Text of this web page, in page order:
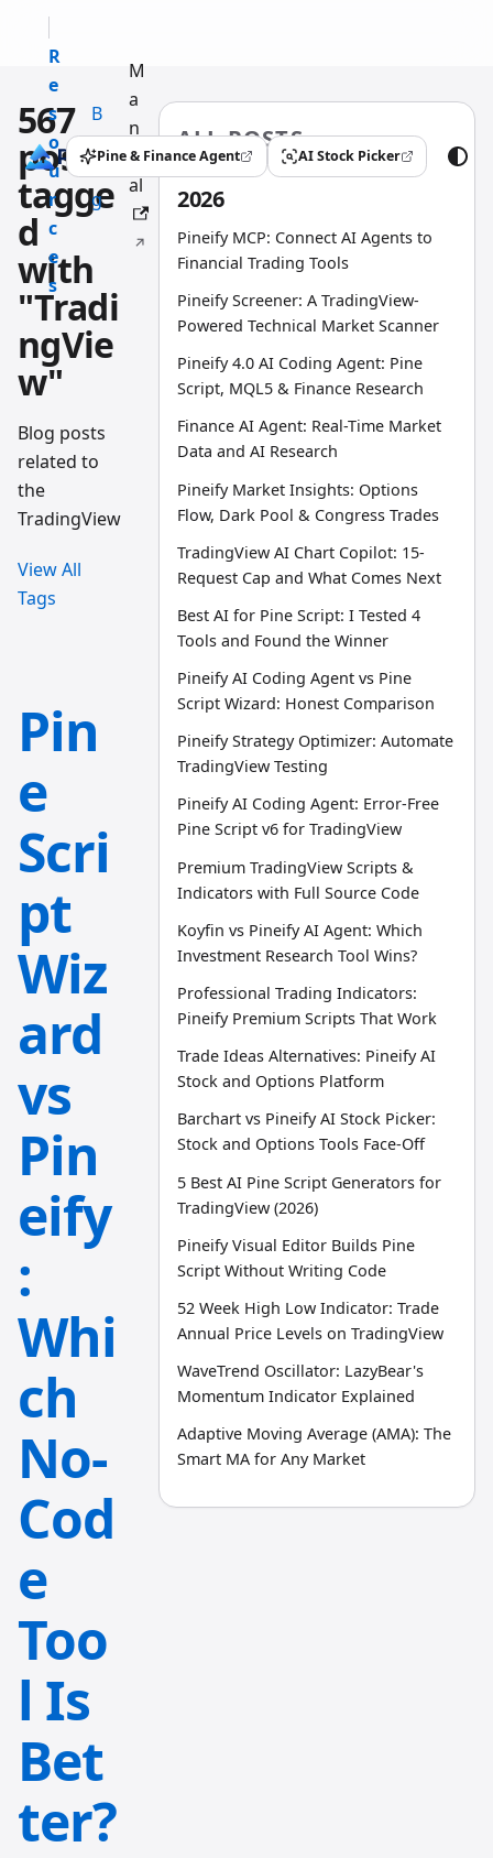
R
e
s
o
u
r
c
e
s
B
l
o
g
M
a
n
u
al
Pine & Finance Agent
(opens in a new tab) AI Stock Picker
(opens in a new tab)
567
posts
tagge
d
with
"Tradi
ngVie
w"
Blog posts
related to
the
TradingView
View All
Tags
Pin
e
Scri
pt
Wiz
ard
vs
Pin
eify
:
Whi
ch
No-
Cod
e
Too
l Is
Bet
ter?
ALL POSTS
2026
Pineify MCP: Connect AI Agents to
Financial Trading Tools
Pineify Screener: A TradingView-
Powered Technical Market Scanner
Pineify 4.0 AI Coding Agent: Pine
Script, MQL5 & Finance Research
Finance AI Agent: Real-Time Market
Data and AI Research
Pineify Market Insights: Options
Flow, Dark Pool & Congress Trades
TradingView AI Chart Copilot: 15-
Request Cap and What Comes Next
Best AI for Pine Script: I Tested 4
Tools and Found the Winner
Pineify AI Coding Agent vs Pine
Script Wizard: Honest Comparison
Pineify Strategy Optimizer: Automate
TradingView Testing
Pineify AI Coding Agent: Error-Free
Pine Script v6 for TradingView
Premium TradingView Scripts &
Indicators with Full Source Code
Koyfin vs Pineify AI Agent: Which
Investment Research Tool Wins?
Professional Trading Indicators:
Pineify Premium Scripts That Work
Trade Ideas Alternatives: Pineify AI
Stock and Options Platform
Barchart vs Pineify AI Stock Picker:
Stock and Options Tools Face-Off
5 Best AI Pine Script Generators for
TradingView (2026)
Pineify Visual Editor Builds Pine
Script Without Writing Code
52 Week High Low Indicator: Trade
Annual Price Levels on TradingView
WaveTrend Oscillator: LazyBear's
Momentum Indicator Explained
Adaptive Moving Average (AMA): The
Smart MA for Any Market